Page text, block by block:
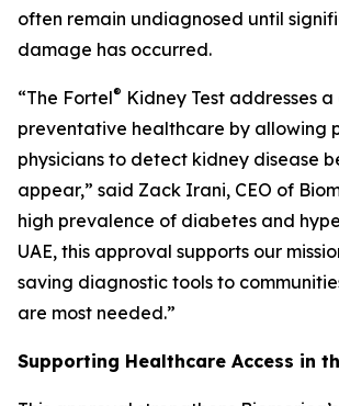
often remain undiagnosed until
damage has occurred.
“The Fortel® Kidney Test addresses
preventative healthcare by allowing
physicians to detect kidney disease
appear,” said Zack Irani, CEO of
high prevalence of diabetes and
UAE, this approval supports our
saving diagnostic tools to
are most needed.”
Supporting Healthcare Access in